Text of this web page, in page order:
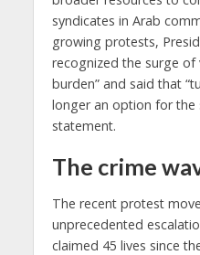
syndicates in Arab
growing protests,
recognized the surge of
burden” and said that
longer an option for the
statement.
The crime
The recent protest
unprecedented
claimed 45 lives since